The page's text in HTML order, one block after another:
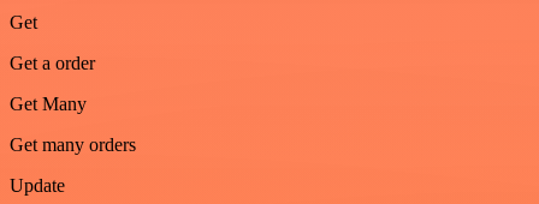
Get
Get a order
Get Many
Get many orders
Update